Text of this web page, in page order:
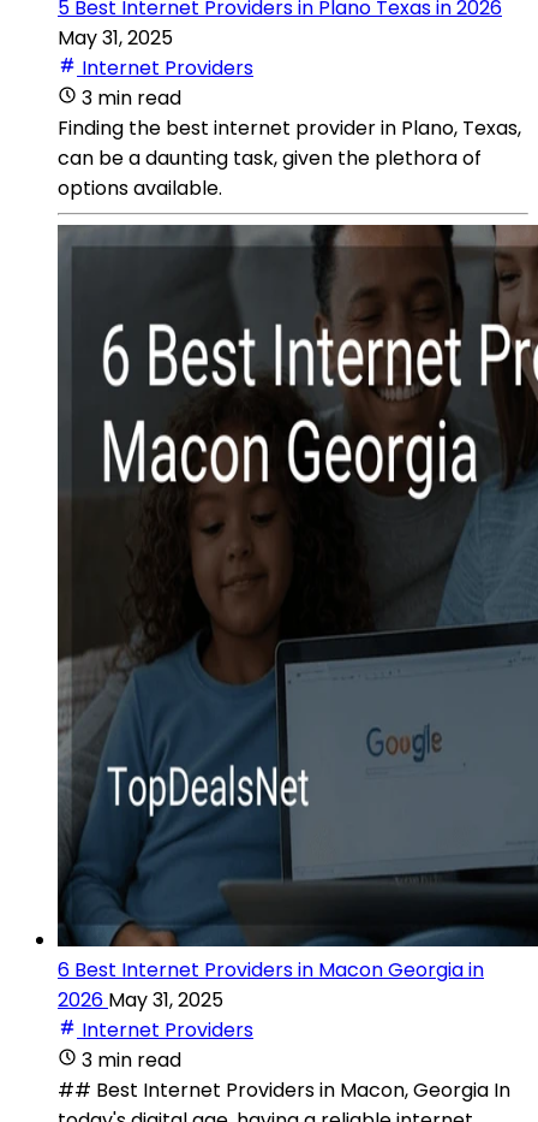
5 Best Internet Providers in Plano Texas in 2026
May 31, 2025
Internet Providers
3 min read
Finding the best internet provider in Plano, Texas,
can be a daunting task, given the plethora of
options available.
6 Best Internet Providers in Macon Georgia in
2026 May 31, 2025
Internet Providers
3 min read
## Best Internet Providers in Macon, Georgia In